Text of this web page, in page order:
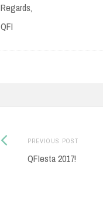
Regards,
QFI
Post
navigation
PREVIOUS POSTPrevious
QFIesta 2017!